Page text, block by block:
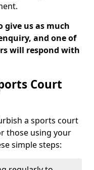
give us as much
and one of
will respond with
Court
a sports court
those using your
simple steps: